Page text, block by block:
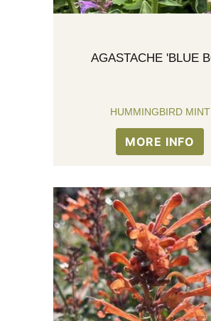
AGASTACHE 'BLUE
HUMMINGBIRD MINT
MORE INFO